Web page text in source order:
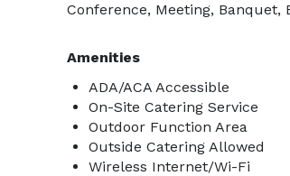
Conference, Meeting, Banquet,
Amenities
ADA/ACA Accessible
On-Site Catering Service
Outdoor Function Area
Outside Catering Allowed
Wireless Internet/Wi-Fi